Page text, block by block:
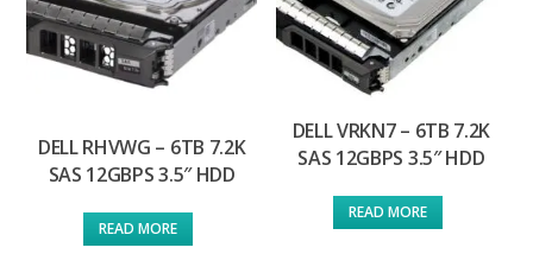
DELL RHVWG – 6TB 7.2K
SAS 12GBPS 3.5″ HDD
READ MORE
DELL VRKN7 – 6TB 7.2K
SAS 12GBPS 3.5″ HDD
READ MORE